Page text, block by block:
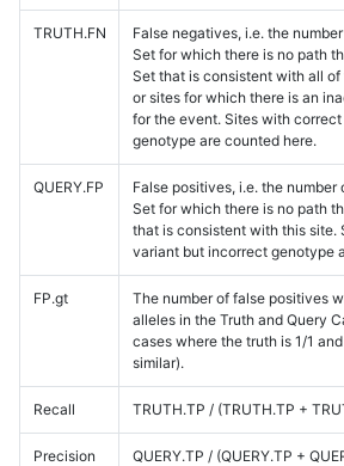
TRUTH.FN
False negatives, i.e. the
Set for which there is no path
Set that is consistent with all
or sites for which there is an
for the event. Sites with
genotype are counted here.
QUERY.FP
False positives, i.e. the number
Set for which there is no path
that is consistent with this site.
variant but incorrect genotype
FP.gt
The number of false positives
alleles in the Truth and Query
cases where the truth is 1/1
similar).
Recall TRUTH.TP / (TRUTH.TP +
Precision QUERY.TP / (QUERY.TP +